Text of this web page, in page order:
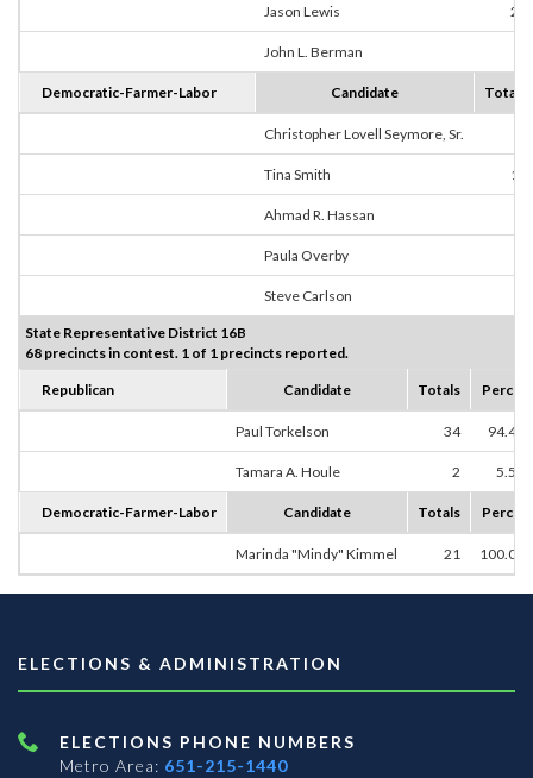
Jason Lewis 23
John L. Berman
Democratic-Farmer-Labor Candidate Totals
Christopher Lovell Seymore, Sr.
Tina Smith 19
Ahmad R. Hassan
Paula Overby
Steve Carlson
State Representative District 16B
68 precincts in contest. 1 of 1 precincts reported.
Republican Candidate Totals
Paul Torkelson 34
Tamara A. Houle 2
Democratic-Farmer-Labor Candidate Totals
Marinda "Mindy" Kimmel 21
ELECTIONS & ADMINISTRATION
ELECTIONS PHONE NUMBERS
Metro Area: 651-215-1440